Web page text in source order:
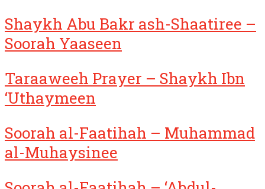
Shaykh Abu Bakr ash-Shaatiree –
Soorah Yaaseen
Taraaweeh Prayer – Shaykh Ibn
‘Uthaymeen
Soorah al-Faatihah – Muhammad
al-Muhaysinee